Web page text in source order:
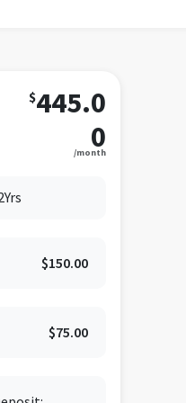
$445.0
0
/month
$150.00
$75.00